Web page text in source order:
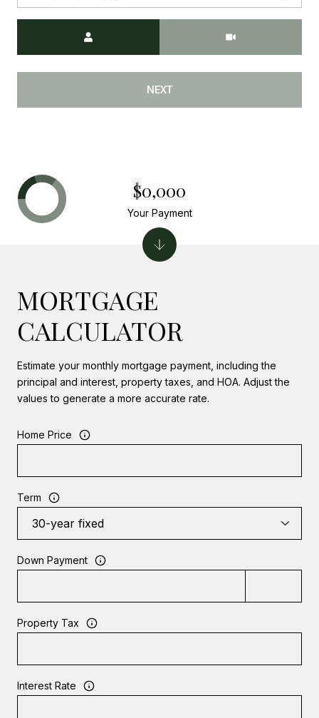
NEXT
MORTGAGE
CALCULATOR
Estimate your monthly mortgage payment, including the
principal and interest, property taxes, and HOA. Adjust the
values to generate a more accurate rate.
Home Price
Term
Down Payment
Property Tax
Interest Rate
$0,000
Your Payment